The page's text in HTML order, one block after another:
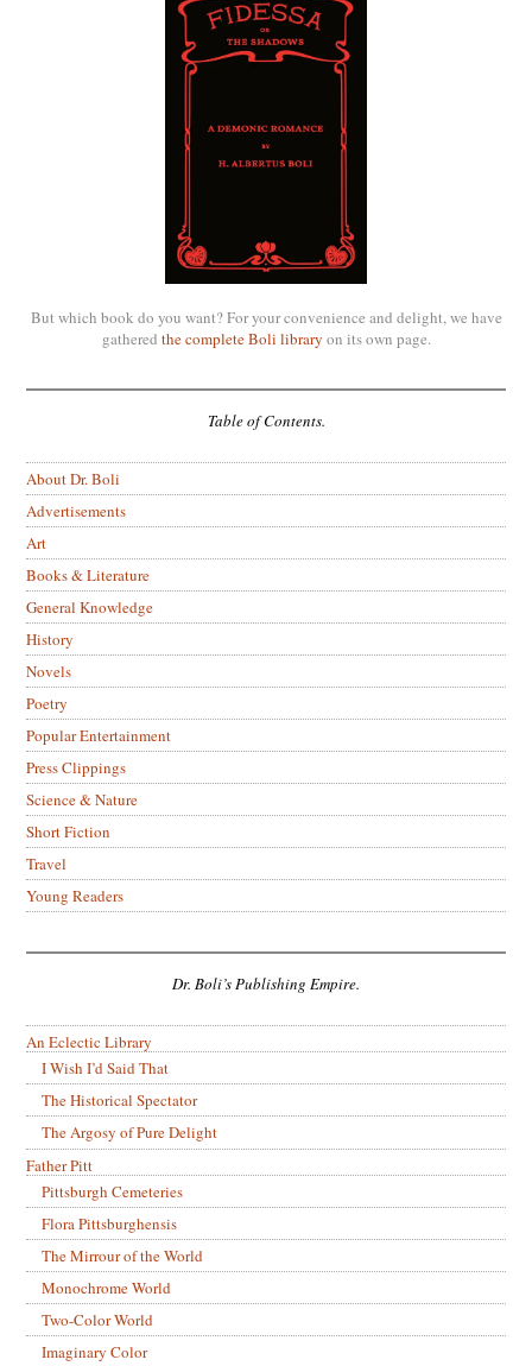
But which book do you want? For your convenience and delight, we have
gathered the complete Boli library on its own page.
Table of Contents.
About Dr. Boli
Advertisements
Art
Books & Literature
General Knowledge
History
Novels
Poetry
Popular Entertainment
Press Clippings
Science & Nature
Short Fiction
Travel
Young Readers
Dr. Boli’s Publishing Empire.
An Eclectic Library
I Wish I’d Said That
The Historical Spectator
The Argosy of Pure Delight
Father Pitt
Pittsburgh Cemeteries
Flora Pittsburghensis
The Mirrour of the World
Monochrome World
Two-Color World
Imaginary Color